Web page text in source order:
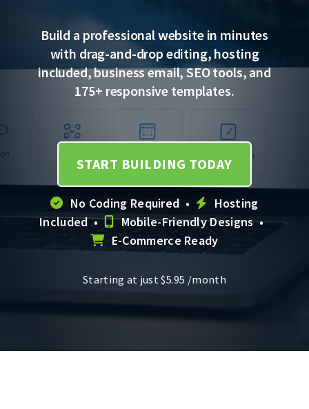
Build a professional website in minutes
with drag-and-drop editing, hosting
included, business email, SEO tools, and
175+ responsive templates.
START BUILDING TODAY
No Coding Required •
Hosting
Included •
Mobile-Friendly Designs •
E-Commerce Ready
Starting at just$5.95 /month